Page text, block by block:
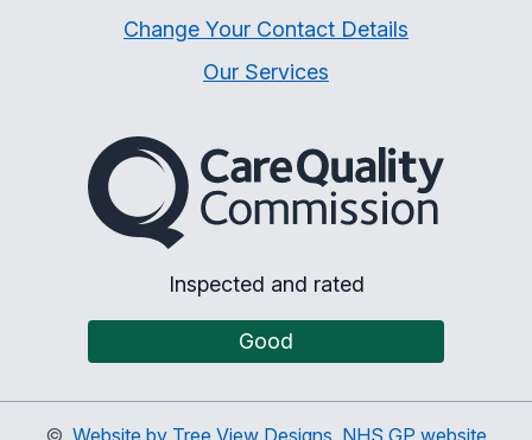
Change Your Contact Details
Our Services
The Care Quality
Inspected and rated
Good
© Website by Tree View Designs, NHS GP website